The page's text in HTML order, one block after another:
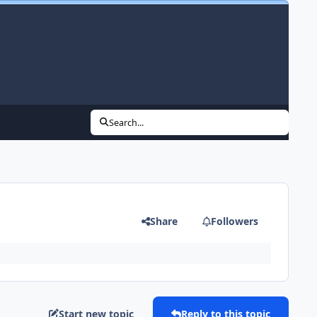
Search...
Share Followers
Start new topic Reply to this topic